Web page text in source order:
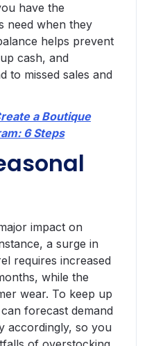
have the
need when they
helps prevent
cash, and
to missed sales and
a Boutique
6 Steps
impact on
a surge in
requires increased
while the
wear. To keep up
forecast demand
accordingly, so you